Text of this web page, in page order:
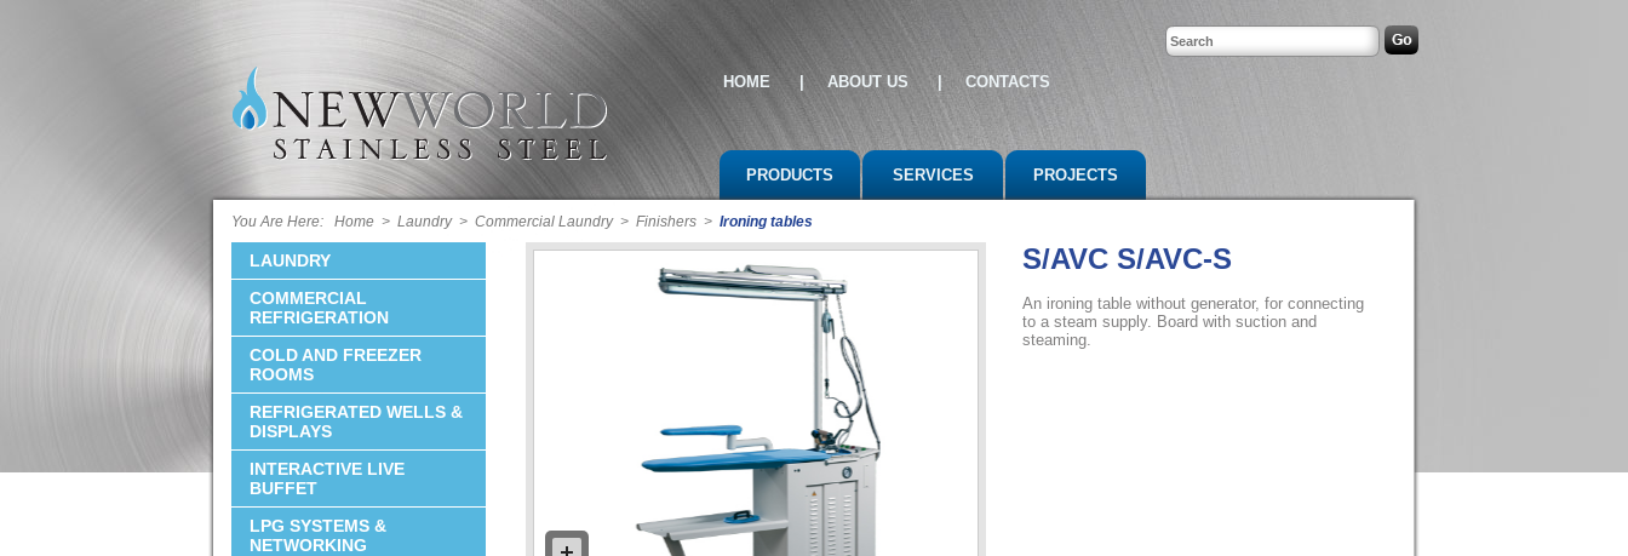
HOME ABOUT US | CONTACTS
PRODUCTS SERVICES PROJECTS
You Are Here: Home > Laundry> Commercial Laundry> Finishers > Ironing tables
LAUNDRY
COMMERCIAL
REFRIGERATION
COLD AND FREEZER
ROOMS
REFRIGERATED WELLS &
DISPLAYS
INTERACTIVE LIVE
BUFFET
LPG SYSTEMS &
NETWORKING
S/AVC S/AVC-S
An ironing table without generator, for connecting
to a steam supply. Board with suction and
steaming.